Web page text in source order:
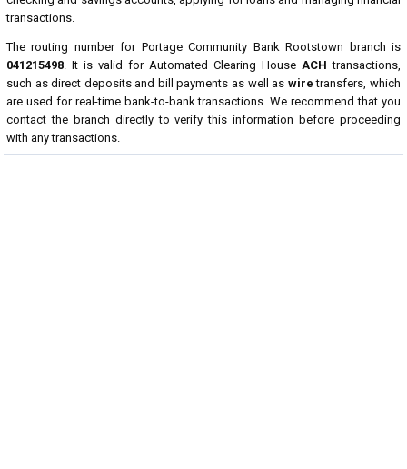
transactions.
The routing number for Portage Community Bank Rootstown branch is
041215498. It is valid for Automated Clearing House ACH transactions,
such as direct deposits and bill payments as well as wire transfers, which
are used for real-time bank-to-bank transactions. We recommend that you
contact the branch directly to verify this information before proceeding
with any transactions.